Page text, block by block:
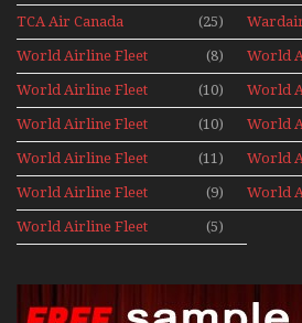
Holiday 2008
TCA Air Canada
Archives
(25) Wardair
World Airline Fleet
News 1977
(8)
World
News
World Airline Fleet
News 1979
(10)
World
News
World Airline Fleet
News 1981
(10)
World
News
World Airline Fleet
News 1988
(11)
World
News
World Airline Fleet
News 1990
(9)
World
News
World Airline Fleet
News 1992
(5)